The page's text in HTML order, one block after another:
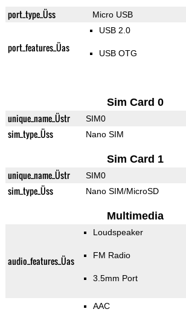
port_type_Üss Micro USB
port_features_Üas
USB 2.0
USB OTG
Sim Card 0
unique_name_Üstr SIM0
sim_type_Üss Nano SIM
Sim Card 1
unique_name_Üstr SIM0
sim_type_Üss Nano SIM/MicroSD
Multimedia
audio_features_Üas
Loudspeaker
FM Radio
3.5mm Port
AAC